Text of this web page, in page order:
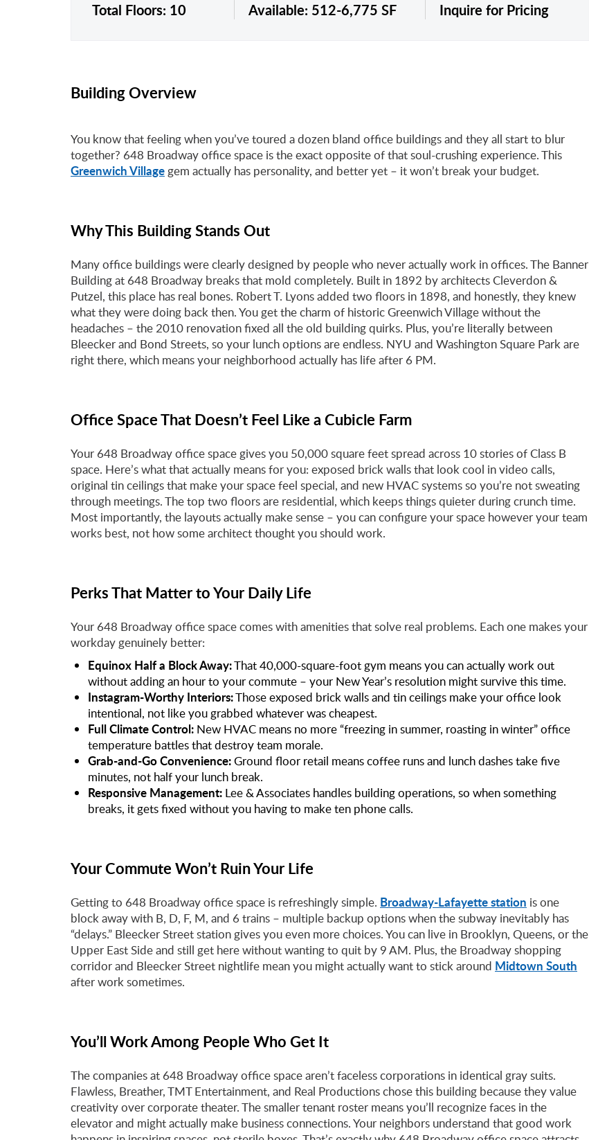
Total Floors: 10 Available: 512-6,775 SF Inquire for Pricing
Building Overview
You know that feeling when you’ve toured a dozen bland office buildings and they all start to blur
together? 648 Broadway office space is the exact opposite of that soul-crushing experience. This
Greenwich Village gem actually has personality, and better yet – it won’t break your budget.
Why This Building Stands Out
Many office buildings were clearly designed by people who never actually work in offices. The Banner
Building at 648 Broadway breaks that mold completely. Built in 1892 by architects Cleverdon &
Putzel, this place has real bones. Robert T. Lyons added two floors in 1898, and honestly, they knew
what they were doing back then. You get the charm of historic Greenwich Village without the
headaches – the 2010 renovation fixed all the old building quirks. Plus, you’re literally between
Bleecker and Bond Streets, so your lunch options are endless. NYU and Washington Square Park are
right there, which means your neighborhood actually has life after 6 PM.
Office Space That Doesn’t Feel Like a Cubicle Farm
Your 648 Broadway office space gives you 50,000 square feet spread across 10 stories of Class B
space. Here’s what that actually means for you: exposed brick walls that look cool in video calls,
original tin ceilings that make your space feel special, and new HVAC systems so you’re not sweating
through meetings. The top two floors are residential, which keeps things quieter during crunch time.
Most importantly, the layouts actually make sense – you can configure your space however your team
works best, not how some architect thought you should work.
Perks That Matter to Your Daily Life
Your 648 Broadway office space comes with amenities that solve real problems. Each one makes your
workday genuinely better:
Equinox Half a Block Away:That 40,000-square-foot gym means you can actually work out
without adding an hour to your commute – your New Year’s resolution might survive this time.
Instagram-Worthy Interiors:Those exposed brick walls and tin ceilings make your office look
intentional, not like you grabbed whatever was cheapest.
Full Climate Control: New HVAC means no more “freezing in summer, roasting in winter” office
temperature battles that destroy team morale.
Grab-and-Go Convenience:Ground floor retail means coffee runs and lunch dashes take five
minutes, not half your lunch break.
Responsive Management: Lee & Associates handles building operations, so when something
breaks, it gets fixed without you having to make ten phone calls.
Your Commute Won’t Ruin Your Life
Getting to 648 Broadway office space is refreshingly simple. Broadway-Lafayette station is one
block away with B, D, F, M, and 6 trains – multiple backup options when the subway inevitably has
“delays.” Bleecker Street station gives you even more choices. You can live in Brooklyn, Queens, or the
Upper East Side and still get here without wanting to quit by 9 AM. Plus, the Broadway shopping
corridor and Bleecker Street nightlife mean you might actually want to stick around Midtown South
after work sometimes.
You’ll Work Among People Who Get It
The companies at 648 Broadway office space aren’t faceless corporations in identical gray suits.
Flawless, Breather, TMT Entertainment, and Real Productions chose this building because they value
creativity over corporate theater. The smaller tenant roster means you’ll recognize faces in the
elevator and might actually make business connections. Your neighbors understand that good work